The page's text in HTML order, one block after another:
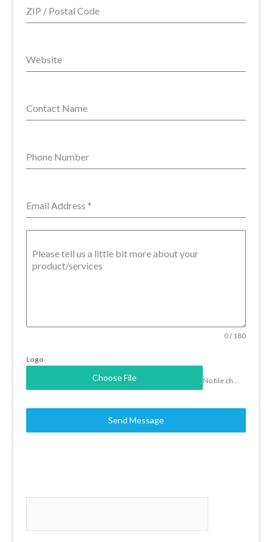
ZIP / Postal Code
Website
Contact Name
Phone Number
Email Address *
Please tell us a little bit more about your
product/services
0 / 180
Logo
Choose File No file chosen
Send Message